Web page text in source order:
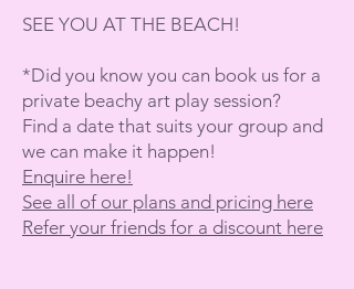
SEE YOU AT THE BEACH!
*Did you know you can book us for a
private beachy art play session?
Find a date that suits your group and
we can make it happen!
Enquire here!
See all of our plans and pricing here
Refer your friends for a discount here